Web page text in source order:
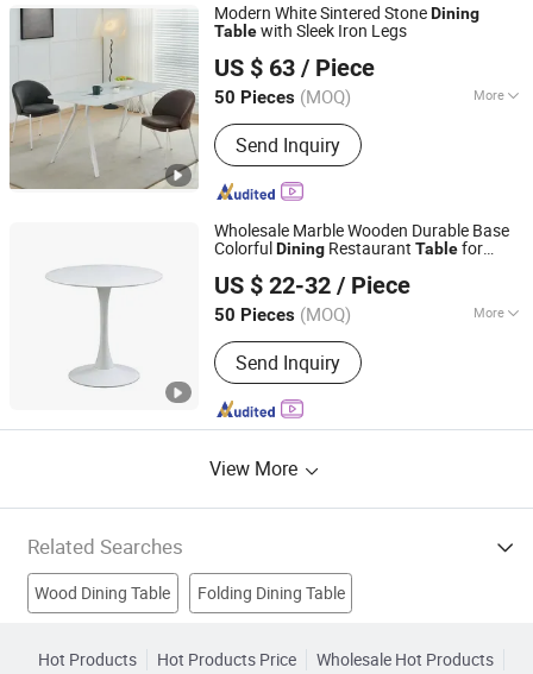
Modern White Sintered StoneDining
Tablewith Sleek Iron Legs
US $ 63 / Piece
50 Pieces (MOQ) More
Main Products:Dining Table, Coffee
Table, Dining Chair, Iorn Dining Table,
Light Luxury Dining Table, Simple
Dining Table, Upholstered Chair, Table
Send Inquiry
Bazhou Henglead Furniture Co., Ltd
Hebei, China Since 2026
Wholesale Marble Wooden Durable Base
ColorfulDining Restaurant Tablefor
US $ 22-32 / Piece
50 Pieces (MOQ) More
Customized :Customized
Send Inquiry
Langfang Chance Furniture Co., Ltd.
Hebei, China
Since 2025
View More
Related Searches
Wood Dining Table Folding Dining Table
Hot Products Hot Products Price Wholesale Hot Products